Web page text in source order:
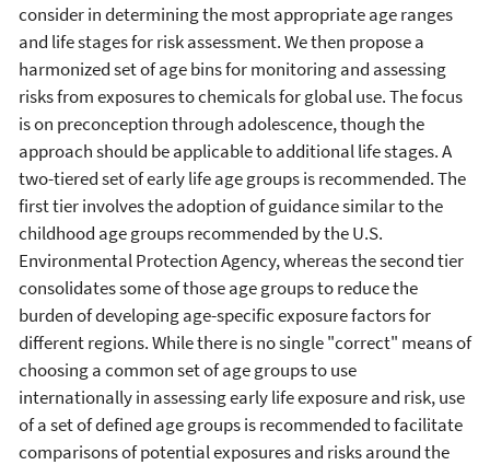
consider in determining the most appropriate age ranges
and life stages for risk assessment. We then propose a
harmonized set of age bins for monitoring and assessing
risks from exposures to chemicals for global use. The focus
is on preconception through adolescence, though the
approach should be applicable to additional life stages. A
two-tiered set of early life age groups is recommended. The
first tier involves the adoption of guidance similar to the
childhood age groups recommended by the U.S.
Environmental Protection Agency, whereas the second tier
consolidates some of those age groups to reduce the
burden of developing age-specific exposure factors for
different regions. While there is no single "correct" means of
choosing a common set of age groups to use
internationally in assessing early life exposure and risk, use
of a set of defined age groups is recommended to facilitate
comparisons of potential exposures and risks around the